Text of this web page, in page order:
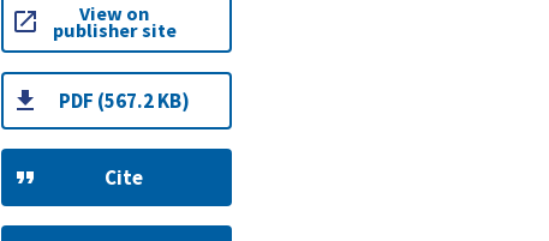
View on
publisher site
PDF (567.2 KB)
Cite